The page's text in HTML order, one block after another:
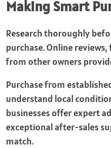
Making Smart
Research thoroughly
purchase. Online
from other owners
Purchase from
understand local
businesses offer expert
exceptional after-sales
match.